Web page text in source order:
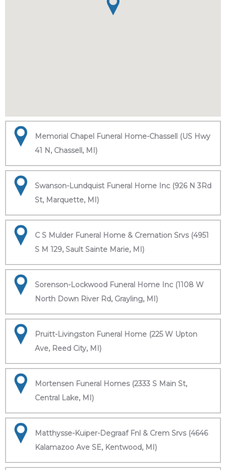
Memorial Chapel Funeral Home-Chassell (US Hwy
41 N, Chassell, MI)
Swanson-Lundquist Funeral Home Inc (926 N 3Rd
St, Marquette, MI)
C S Mulder Funeral Home & Cremation Srvs (4951
S M 129, Sault Sainte Marie, MI)
Sorenson-Lockwood Funeral Home Inc (1108 W
North Down River Rd, Grayling, MI)
Pruitt-Livingston Funeral Home (225 W Upton
Ave, Reed City, MI)
Mortensen Funeral Homes (2333 S Main St,
Central Lake, MI)
Matthysse-Kuiper-Degraaf Fnl & Crem Srvs (4646
Kalamazoo Ave SE, Kentwood, MI)